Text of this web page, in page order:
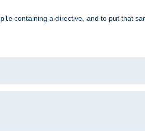
containing a directive, and to put that